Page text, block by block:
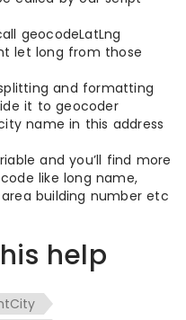
geocodeLatLng
let long from those
and formatting
it to geocoder
name in this address
and you’ll find more
like long name,
building number etc
help